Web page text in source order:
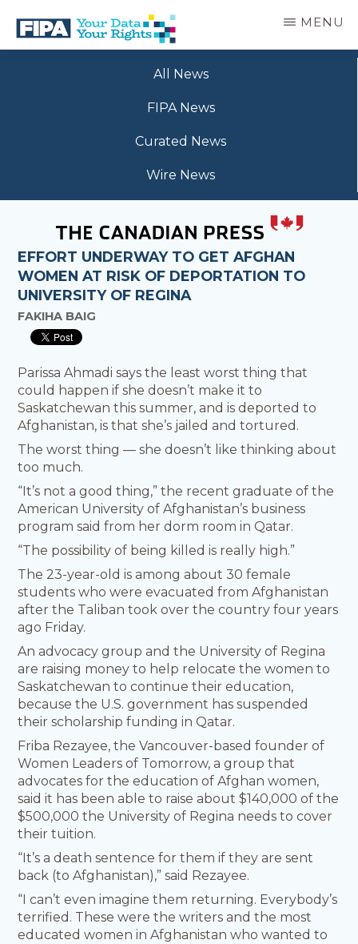
main
BC
MENU
All News
FIPA News
Curated News
Wire News
EFFORT UNDERWAY TO GET AFGHAN
WOMEN AT RISK OF DEPORTATION TO
UNIVERSITY OF REGINA
FAKIHA BAIG
Parissa Ahmadi says the least worst thing that
could happen if she doesn’t make it to
Saskatchewan this summer, and is deported to
Afghanistan, is that she’s jailed and tortured.
The worst thing — she doesn’t like thinking about
too much.
“It’s not a good thing,” the recent graduate of the
American University of Afghanistan’s business
program said from her dorm room in Qatar.
“The possibility of being killed is really high.”
The 23-year-old is among about 30 female
students who were evacuated from Afghanistan
after the Taliban took over the country four years
ago Friday.
An advocacy group and the University of Regina
are raising money to help relocate the women to
Saskatchewan to continue their education,
because the U.S. government has suspended
their scholarship funding in Qatar.
Friba Rezayee, the Vancouver-based founder of
Women Leaders of Tomorrow, a group that
advocates for the education of Afghan women,
said it has been able to raise about $140,000 of the
$500,000 the University of Regina needs to cover
their tuition.
“It’s a death sentence for them if they are sent
back (to Afghanistan),” said Rezayee.
“I can’t even imagine them returning. Everybody’s
terrified. These were the writers and the most
educated women in Afghanistan who wanted to